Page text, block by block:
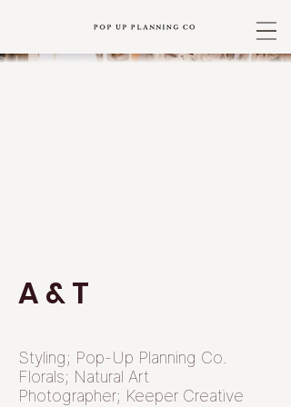
A & T
Styling; Pop-Up Planning Co.
Florals; Natural Art
Photographer; Keeper Creative